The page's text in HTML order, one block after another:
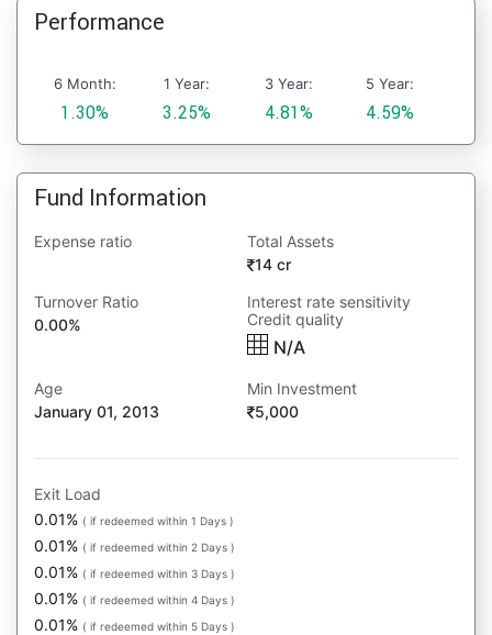
Performance
6 Month:
1.30%
1 Year:
3.25%
3 Year:
4.81%
5 Year:
4.59%
Fund Information
Expense ratio
Total Assets
14 cr
Turnover Ratio
0.00%
Interest rate sensitivity
Credit quality
N/A
Age
January 01, 2013
Min Investment
5,000
Exit Load
0.01% ( if redeemed within 1 Days )
0.01% ( if redeemed within 2 Days )
0.01% ( if redeemed within 3 Days )
0.01% ( if redeemed within 4 Days )
0.01% ( if redeemed within 5 Days )